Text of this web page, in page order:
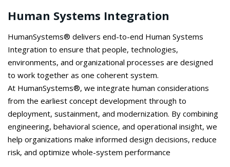
Human Systems Integration
HumanSystems® delivers end-to-end Human Systems
Integration to ensure that people, technologies,
environments, and organizational processes are designed
to work together as one coherent system.
At HumanSystems®, we integrate human considerations
from the earliest concept development through to
deployment, sustainment, and modernization. By combining
engineering, behavioral science, and operational insight, we
help organizations make informed design decisions, reduce
risk, and optimize whole-system performance